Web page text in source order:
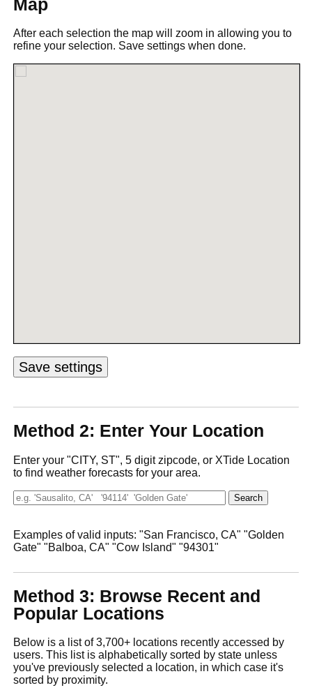
Map
After each selection the map will zoom in allowing you to
refine your selection. Save settings when done.
Method 2: Enter Your Location
Enter your "CITY, ST", 5 digit zipcode, or XTide Location
to find weather forecasts for your area.
Examples of valid inputs: "San Francisco, CA" "Golden
Gate" "Balboa, CA" "Cow Island" "94301"
Method 3: Browse Recent and
Popular Locations
Below is a list of 3,700+ locations recently accessed by
users. This list is alphabetically sorted by state unless
you've previously selected a location, in which case it's
sorted by proximity.